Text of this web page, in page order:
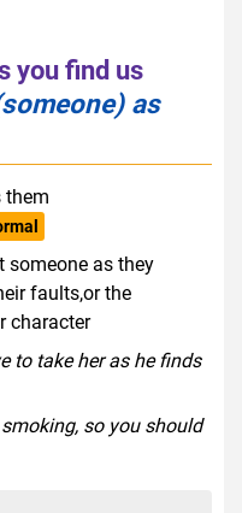
you find us
as
them
someone as they
faults,or the
character
to take her as he finds
so you should